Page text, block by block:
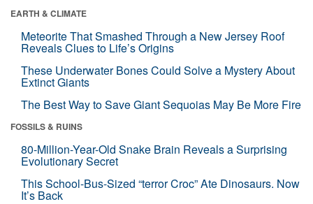
EARTH & CLIMATE
Meteorite That Smashed Through a New Jersey Roof
Reveals Clues to Life’s Origins
These Underwater Bones Could Solve a Mystery About
Extinct Giants
The Best Way to Save Giant Sequoias May Be More Fire
FOSSILS & RUINS
80-Million-Year-Old Snake Brain Reveals a Surprising
Evolutionary Secret
This School-Bus-Sized “terror Croc” Ate Dinosaurs. Now
It’s Back